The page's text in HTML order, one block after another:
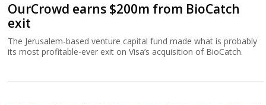
OurCrowd earns $200m from BioCatch
exit
The Jerusalem-based venture capital fund made what is probably
its most profitable-ever exit on Visa’s acquisition of BioCatch.